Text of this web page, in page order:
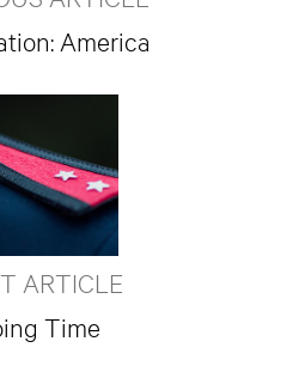
America
ARTICLE
Time